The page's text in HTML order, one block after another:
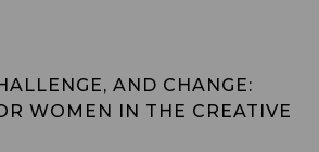
AND CHANGE:
WOMEN IN THE CREATIVE